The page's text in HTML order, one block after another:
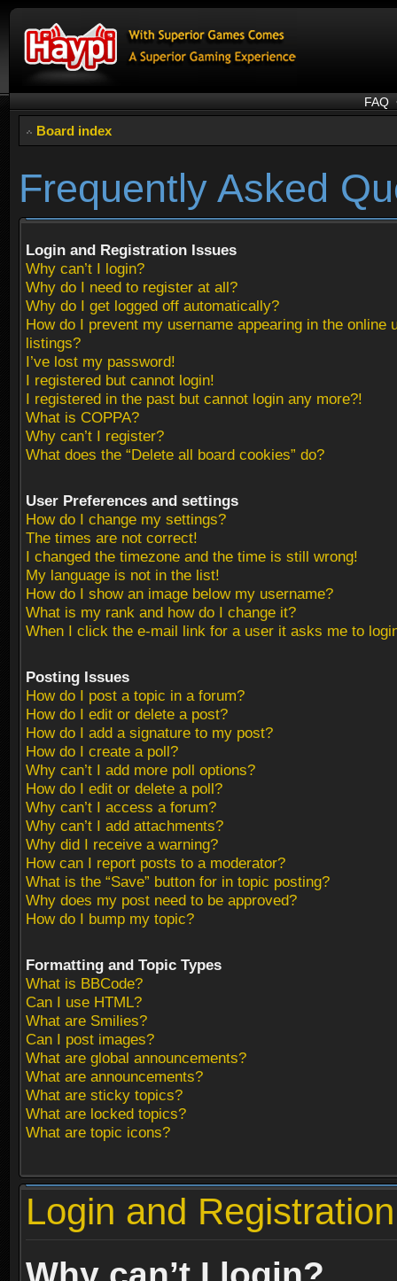
FAQ
Board index
Frequently Asked
Login and Registration Issues
Why can’t I login?
Why do I need to register at all?
Why do I get logged off automatically?
How do I prevent my username appearing in the online
listings?
I’ve lost my password!
I registered but cannot login!
I registered in the past but cannot login any more?!
What is COPPA?
Why can’t I register?
What does the “Delete all board cookies” do?
User Preferences and settings
How do I change my settings?
The times are not correct!
I changed the timezone and the time is still wrong!
My language is not in the list!
How do I show an image below my username?
What is my rank and how do I change it?
When I click the e-mail link for a user it asks me to
Posting Issues
How do I post a topic in a forum?
How do I edit or delete a post?
How do I add a signature to my post?
How do I create a poll?
Why can’t I add more poll options?
How do I edit or delete a poll?
Why can’t I access a forum?
Why can’t I add attachments?
Why did I receive a warning?
How can I report posts to a moderator?
What is the “Save” button for in topic posting?
Why does my post need to be approved?
How do I bump my topic?
Formatting and Topic Types
What is BBCode?
Can I use HTML?
What are Smilies?
Can I post images?
What are global announcements?
What are announcements?
What are sticky topics?
What are locked topics?
What are topic icons?
Login and